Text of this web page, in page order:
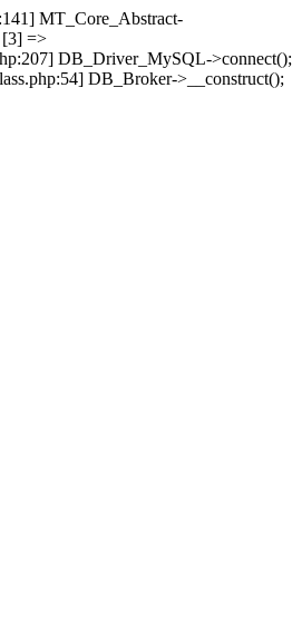
MT_Core_Abstract-
[3] =>
DB_Driver_MySQL->connect();
DB_Broker->__construct();